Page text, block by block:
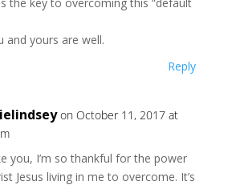
and yours are well.
Reply
on October 11, 2017 at
you, I’m so thankful for the power
Jesus living in me to overcome. It’s